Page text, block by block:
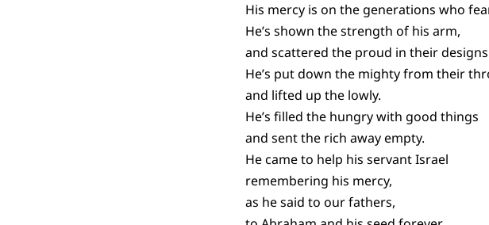
His mercy is on the generations who
He’s shown the strength of his arm,
and scattered the proud in their
He’s put down the mighty from their
and lifted up the lowly.
He’s filled the hungry with good things
and sent the rich away empty.
He came to help his servant Israel
remembering his mercy,
as he said to our fathers,